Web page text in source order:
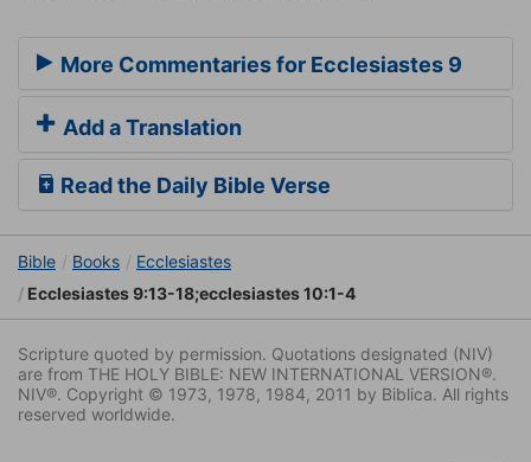
More Commentaries for Ecclesiastes 9
Add a Translation
Read the Daily Bible Verse
Bible Books
Ecclesiastes
Ecclesiastes 9:13-18;ecclesiastes 10:1-4
Scripture quoted by permission. Quotations designated (NIV)
are from THE HOLY BIBLE: NEW INTERNATIONAL VERSION®.
NIV®. Copyright © 1973, 1978, 1984, 2011 by Biblica. All rights
reserved worldwide.